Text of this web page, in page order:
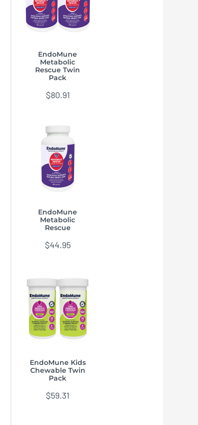
EndoMune
Metabolic
Rescue Twin
Pack
$80.91
EndoMune
Metabolic
Rescue
$44.95
EndoMune Kids
Chewable Twin
Pack
$59.31